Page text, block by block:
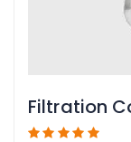
Filtration